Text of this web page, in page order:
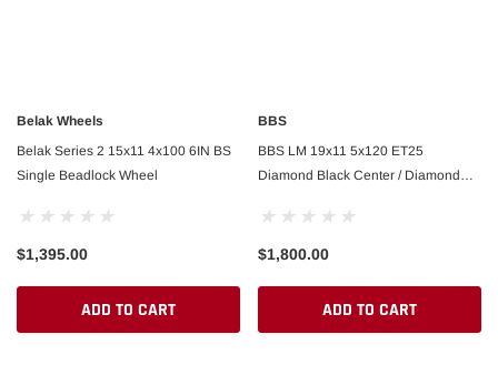
SBC/BBC Dual w/ Slip
FAST Billet Distributor FAST Dual Syn Old
Belak Wheels
Belak Series 2 15x11 4x100 6IN BS
Single Beadlock Wheel
$1,395.00
ADD TO CART
BBS
BBS LM 19x11 5x120 ET25
Diamond Black Center / Diamond
Required
$1,800.00
ADD TO CART